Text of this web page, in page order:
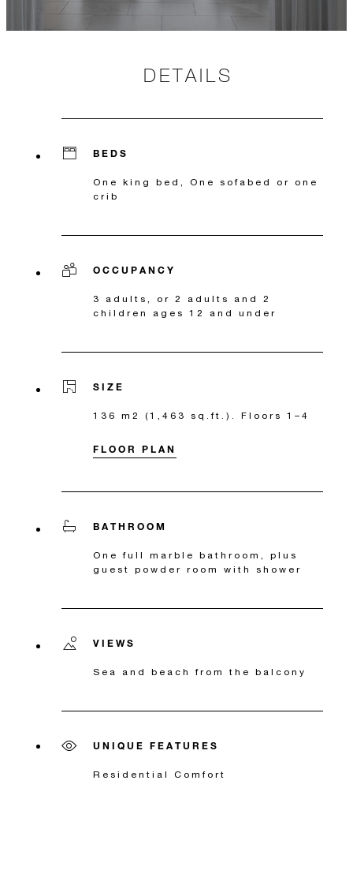
DETAILS
BEDS
One king bed, One sofabed or one
crib
OCCUPANCY
3 adults, or 2 adults and 2
children ages 12 and under
SIZE
136 m2 (1,463 sq.ft.). Floors 1–4
FLOOR PLAN
BATHROOM
One full marble bathroom, plus
guest powder room with shower
VIEWS
Sea and beach from the balcony
UNIQUE FEATURES
Residential Comfort